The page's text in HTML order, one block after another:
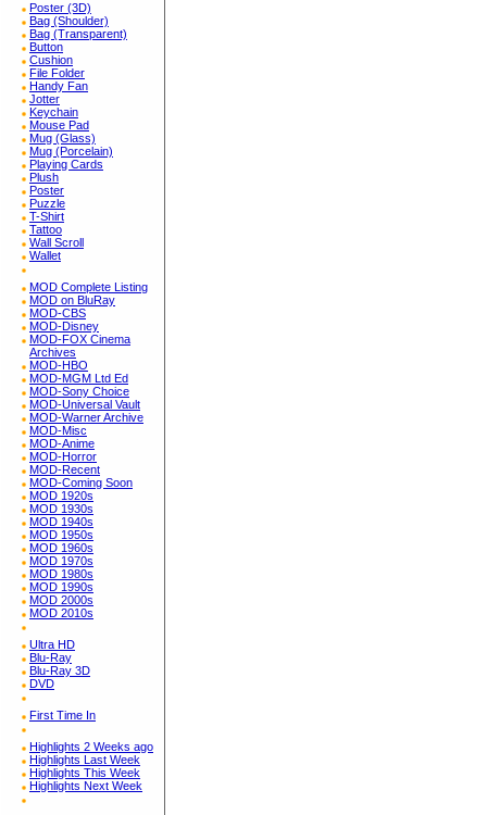
Poster (3D)
Bag (Shoulder)
Bag (Transparent)
Button
Cushion
File Folder
Handy Fan
Jotter
Keychain
Mouse Pad
Mug (Glass)
Mug (Porcelain)
Playing Cards
Plush
Poster
Puzzle
T-Shirt
Tattoo
Wall Scroll
Wallet
MOD Complete Listing
MOD on BluRay
MOD-CBS
MOD-Disney
MOD-FOX Cinema
Archives
MOD-HBO
MOD-MGM Ltd Ed
MOD-Sony Choice
MOD-Universal Vault
MOD-Warner Archive
MOD-Misc
MOD-Anime
MOD-Horror
MOD-Recent
MOD-Coming Soon
MOD 1920s
MOD 1930s
MOD 1940s
MOD 1950s
MOD 1960s
MOD 1970s
MOD 1980s
MOD 1990s
MOD 2000s
MOD 2010s
Ultra HD
Blu-Ray
Blu-Ray 3D
DVD
First Time In
Highlights 2 Weeks ago
Highlights Last Week
Highlights This Week
Highlights Next Week